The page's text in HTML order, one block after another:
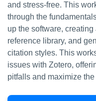
and stress-free. This
through the
up the software,
reference library, and
citation styles. This
issues with Zotero,
pitfalls and maximize